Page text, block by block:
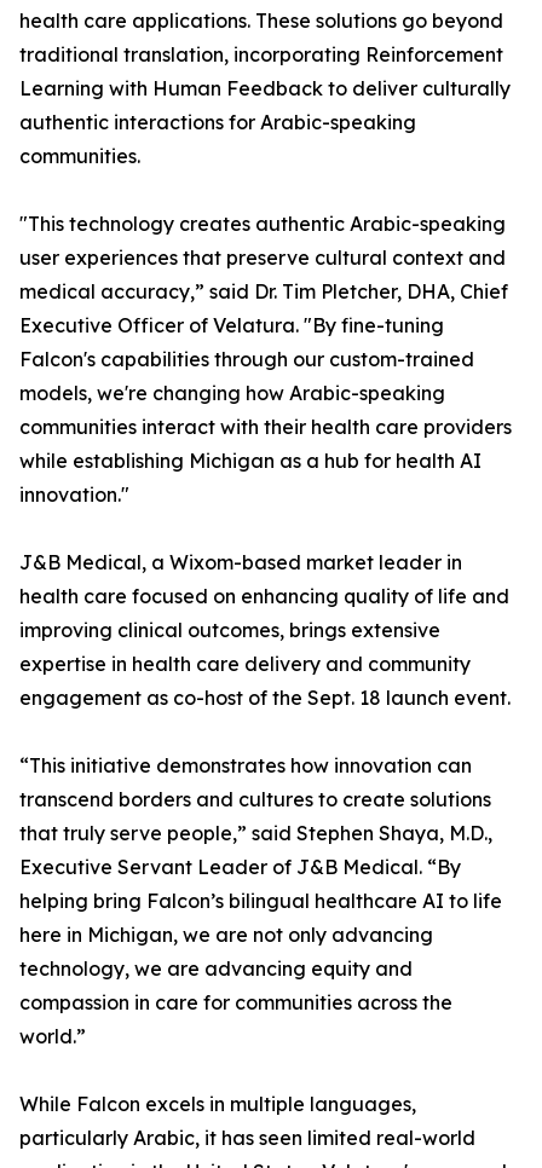
health care applications. These solutions go beyond
traditional translation, incorporating Reinforcement
Learning with Human Feedback to deliver culturally
authentic interactions for Arabic-speaking
communities.
"This technology creates authentic Arabic-speaking
user experiences that preserve cultural context and
medical accuracy,” said Dr. Tim Pletcher, DHA, Chief
Executive Officer of Velatura. "By fine-tuning
Falcon's capabilities through our custom-trained
models, we're changing how Arabic-speaking
communities interact with their health care providers
while establishing Michigan as a hub for health AI
innovation."
J&B Medical, a Wixom-based market leader in
health care focused on enhancing quality of life and
improving clinical outcomes, brings extensive
expertise in health care delivery and community
engagement as co-host of the Sept. 18 launch event.
“This initiative demonstrates how innovation can
transcend borders and cultures to create solutions
that truly serve people,” said Stephen Shaya, M.D.,
Executive Servant Leader of J&B Medical. “By
helping bring Falcon’s bilingual healthcare AI to life
here in Michigan, we are not only advancing
technology, we are advancing equity and
compassion in care for communities across the
world.”
While Falcon excels in multiple languages,
particularly Arabic, it has seen limited real-world